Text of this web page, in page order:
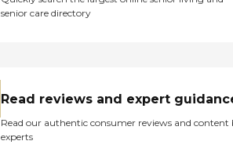
senior care directory
Read reviews and expert
Read our authentic consumer reviews and content
experts